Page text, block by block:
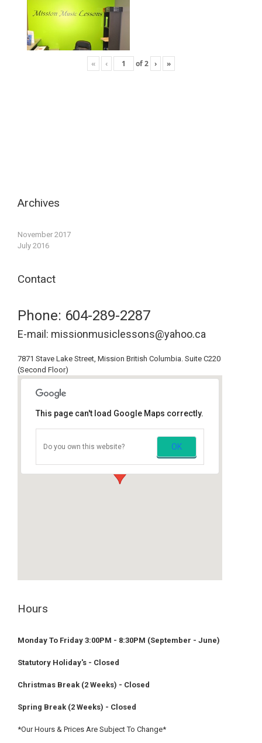
« ‹ of2 › »
Archives
November 2017
July 2016
Contact
Phone: 604-289-2287
E-mail: missionmusiclessons@yahoo.ca
7871 Stave Lake Street, Mission British Columbia. Suite C220
(Second Floor)
Mission Music Lessons
7871 Stave Lake St, Mission, BC
This page can't load Google Maps correctly.
Do you own this website? OK
Hours
Monday To Friday 3:00PM - 8:30PM (September - June)
Statutory Holiday's - Closed
Christmas Break (2 Weeks) - Closed
Spring Break (2 Weeks) - Closed
*Our Hours & Prices Are Subject To Change*